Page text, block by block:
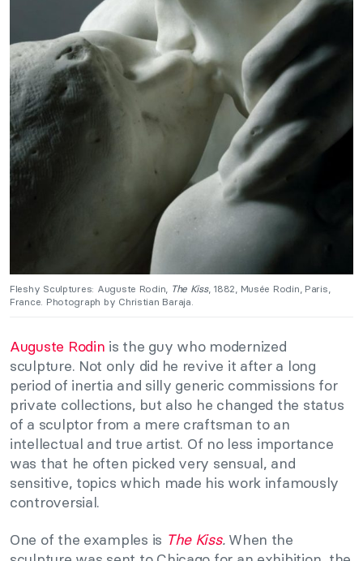
Fleshy Sculptures: Auguste Rodin, The Kiss, 1882, Musée Rodin, Paris,
France. Photograph by Christian Baraja.
Auguste Rodin is the guy who modernized
sculpture. Not only did he revive it after a long
period of inertia and silly generic commissions for
private collections, but also he changed the status
of a sculptor from a mere craftsman to an
intellectual and true artist. Of no less importance
was that he often picked very sensual, and
sensitive, topics which made his work infamously
controversial.
One of the examples is The Kiss. When the